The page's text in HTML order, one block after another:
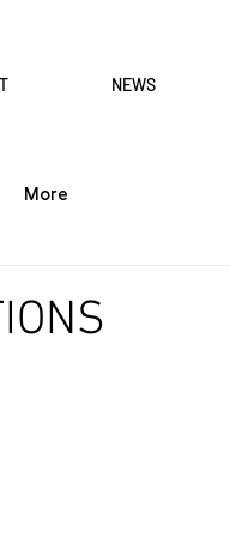
NEWS
More